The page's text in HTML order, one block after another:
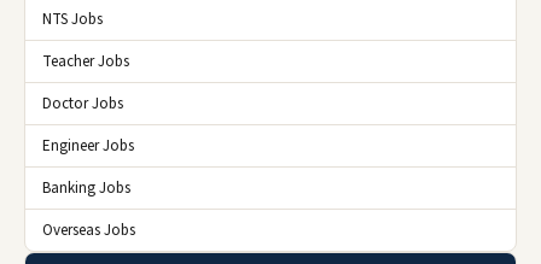
NTS Jobs
Teacher Jobs
Doctor Jobs
Engineer Jobs
Banking Jobs
Overseas Jobs